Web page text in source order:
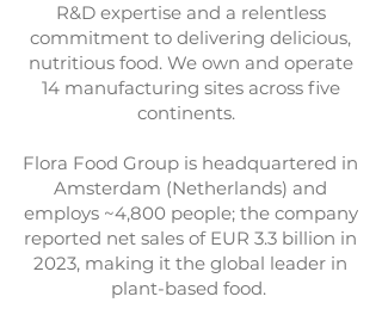
R&D expertise and a relentless
commitment to delivering delicious,
nutritious food. We own and operate
14 manufacturing sites across five
continents.
Flora Food Group is headquartered in
Amsterdam (Netherlands) and
employs ~4,800 people; the company
reported net sales of EUR 3.3 billion in
2023, making it the global leader in
plant-based food.